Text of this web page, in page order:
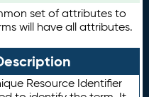
set of attributes to
will have all attributes.
Resource Identifier